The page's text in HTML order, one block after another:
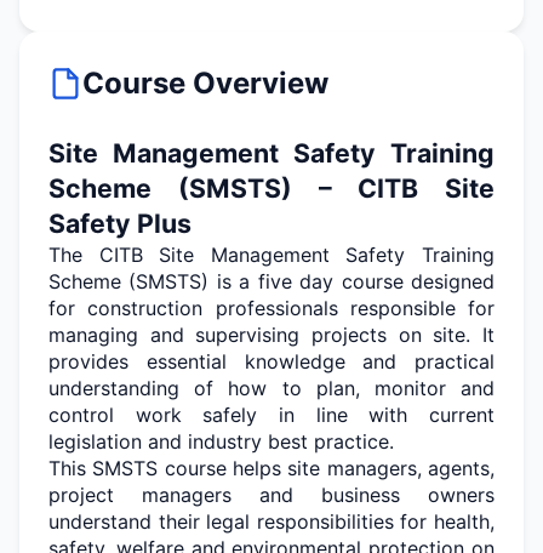
Course Overview
Site Management Safety Training
Scheme (SMSTS) – CITB Site
Safety Plus
The CITB Site Management Safety Training
Scheme (SMSTS) is a five day course designed
for construction professionals responsible for
managing and supervising projects on site. It
provides essential knowledge and practical
understanding of how to plan, monitorand
control work safely in line with current
legislation and industry best practice.
This SMSTS course helps site managers, agents,
project managers and business owners
understand their legal responsibilities for health,
safety, welfare and environmental protection on